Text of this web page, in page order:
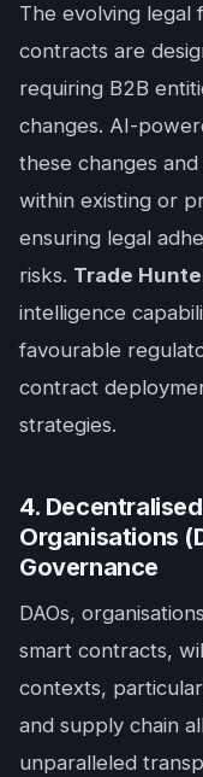
The evolving legal
contracts are
requiring B2B
changes. AI-
these changes
within existing or
ensuring legal
risks. Trade
intelligence
favourable
contract
strategies.
4.
Organisations
Governance
DAOs,
smart contracts,
contexts,
and supply chain
unparalleled